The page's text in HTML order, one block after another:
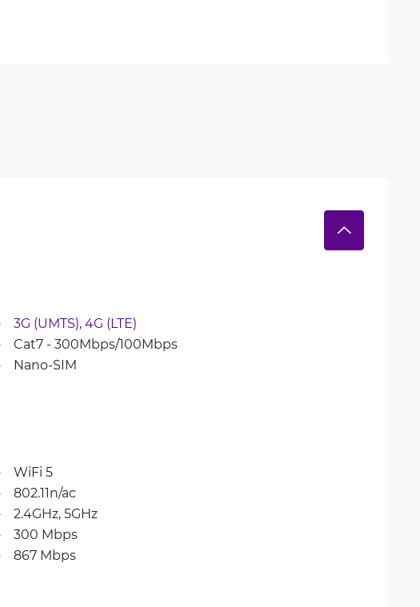
3G (UMTS), 4G (LTE)
Cat7 - 300Mbps/100Mbps
Nano-SIM
WiFi 5
802.11n/ac
2.4GHz, 5GHz
300 Mbps
867 Mbps